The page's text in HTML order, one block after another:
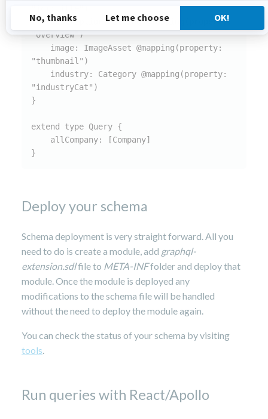
    description: String @mapping(property:
"overview")
"thumbnail")
"industryCat")
}
extend type Query {
}
Deploy your schema
Schema deployment is very straight forward. All you
need to do is create a module, add graphql-
extension.sdlfile to META-INFfolder and deploy that
module. Once the module is deployed any
modifications to the schema file will be handled
without the need to deploy the module again.
You can check the status of your schema by visiting
tools
Run queries with React/Apollo